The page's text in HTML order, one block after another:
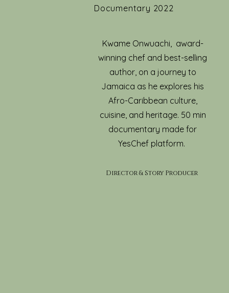
Documentary 2022
Kwame Onwuachi, award-
winning chef and best-selling
author, on a journey to
Jamaica as he explores his
Afro-Caribbean culture,
cuisine, and heritage. 50 min
documentary made for
YesChef platform.
Director & Story Producer